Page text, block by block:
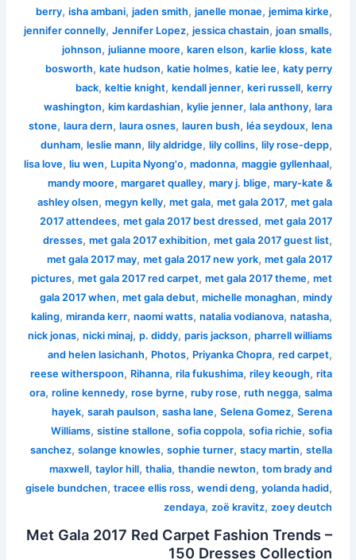
berry,isha ambani,jaden smith,janelle monae,jemima kirke,
jennifer connelly,Jennifer Lopez,jessica chastain,joan smalls,
johnson,julianne moore,karen elson,karlie kloss,kate
bosworth,kate hudson,katie holmes,katie lee,katy perry
back,keltie knight,kendall jenner,keri russell,kerry
washington,kim kardashian,kylie jenner,lala anthony,lara
stone,laura dern,laura osnes,lauren bush,léa seydoux,lena
dunham,leslie mann,lily aldridge,lily collins,lily rose-depp,
lisa love,liu wen, Lupita Nyong'o,madonna,maggie gyllenhaal,
mandy moore,margaret qualley,mary j. blige,mary-kate &
ashley olsen,megyn kelly,met gala,met gala 2017,met gala
2017 attendees,met gala 2017 best dressed,met gala 2017
dresses,met gala 2017 exhibition,met gala 2017 guest list,
met gala 2017 may,met gala 2017 new york,met gala 2017
pictures,met gala 2017 red carpet,met gala 2017 theme,met
gala 2017 when,met gala debut,michelle monaghan,mindy
kaling,miranda kerr,naomi watts,natalia vodianova,natasha,
nick jonas,nicki minaj,p. diddy,paris jackson,pharrell williams
and helen lasichanh, Photos, Priyanka Chopra,red carpet,
reese witherspoon, Rihanna,rila fukushima,riley keough,rita
ora,roline kennedy,rose byrne,ruby rose,ruth negga,salma
hayek,sarah paulson,sasha lane,Selena Gomez,Serena
Williams,sistine stallone,sofia coppola,sofia richie,sofia
sanchez,solange knowles,sophie turner,stacy martin,stella
maxwell,taylor hill,thalia,thandie newton,tom brady and
gisele bundchen,tracee ellis ross,wendi deng,yolanda hadid,
zendaya,zoë kravitz,zoey deutch
Met Gala 2017 Red Carpet Fashion Trends –
150 Dresses Collection